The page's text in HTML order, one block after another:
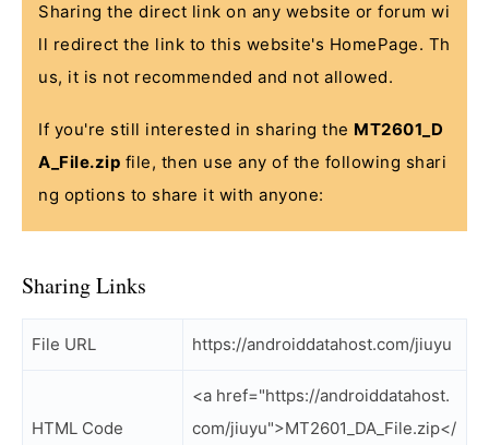
Sharing the direct link on any website or forum wi
ll redirect the link to this website's HomePage. Th
us, it is not recommended and not allowed.
If you're still interested in sharing the MT2601_D
A_File.zip file, then use any of the following shari
ng options to share it with anyone:
Sharing Links
File URL https://androiddatahost.com/jiuyu
HTML Code
<a href="https://androiddatahost.
com/jiuyu">MT2601_DA_File.zip</